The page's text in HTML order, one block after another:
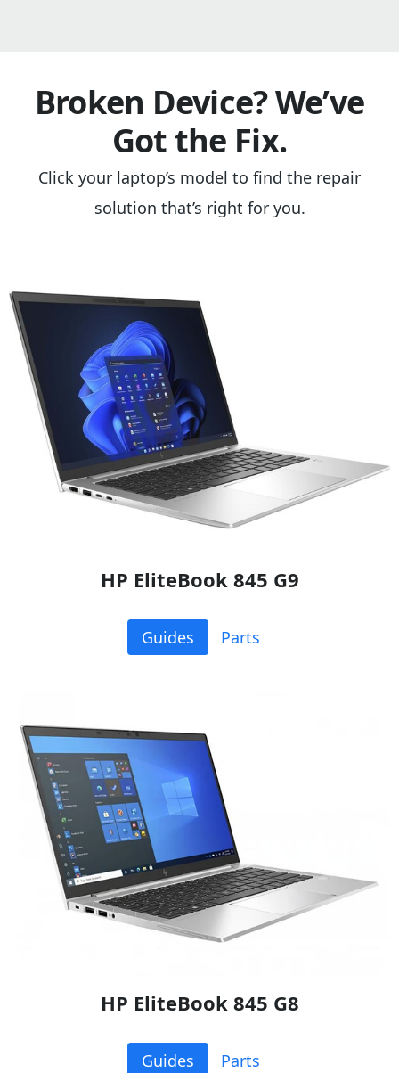
Broken Device? We’ve
Got the Fix.
Click your laptop’s model to find the repair
solution that’s right for you.
HP EliteBook 845 G9
Guides Parts
HP EliteBook 845 G8
Guides Parts